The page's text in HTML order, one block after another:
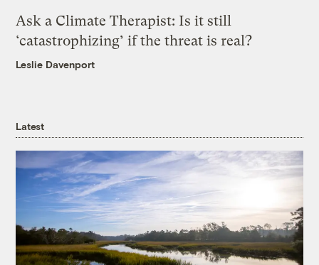
Ask a Climate Therapist: Is it still
‘catastrophizing’ if the threat is real?
Leslie Davenport
Latest